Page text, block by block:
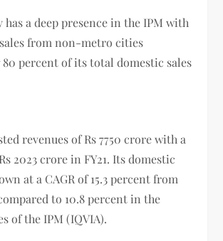
has a deep presence in the IPM with
from non-metro cities
percent of its total domestic sales
revenues of Rs 7750 crore with a
2023 crore in FY21. Its domestic
at a CAGR of 15.3 percent from
compared to 10.8 percent in the
of the IPM (IQVIA).